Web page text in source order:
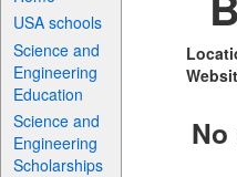
USA schools
Science and
Engineering
Education
Science and
Engineering
Scholarships